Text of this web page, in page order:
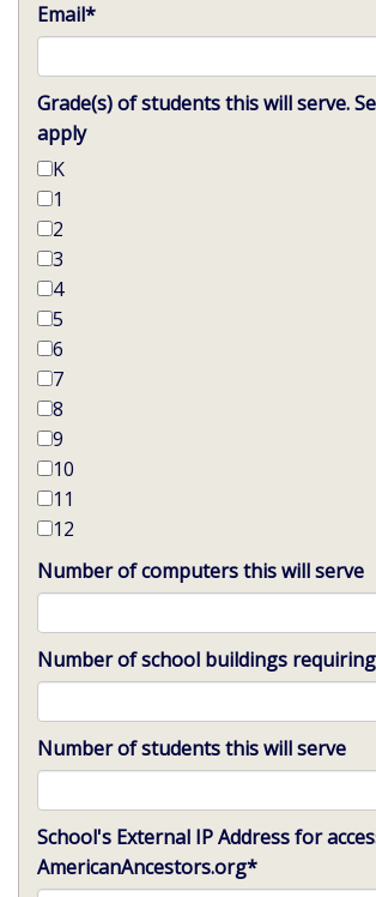
Email*
Grade(s) of students this will serve.
apply
K
1
2
3
4
5
6
7
8
9
10
11
12
Number of computers this will serve
Number of school buildings requiring
Number of students this will serve
School's External IP Address for
AmericanAncestors.org*